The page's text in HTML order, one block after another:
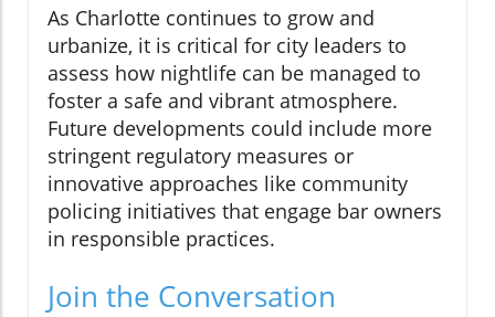
As Charlotte continues to grow and
urbanize, it is critical for city leaders to
assess how nightlife can be managed to
foster a safe and vibrant atmosphere.
Future developments could include more
stringent regulatory measures or
innovative approaches like community
policing initiatives that engage bar owners
in responsible practices.
Join the Conversation